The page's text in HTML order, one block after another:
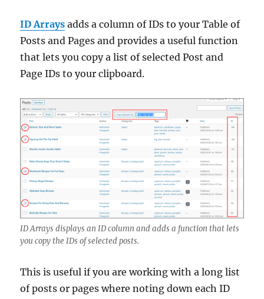
ID Arrays adds a column of IDs to your Table of
Posts and Pages and provides a useful function
that lets you copy a list of selected Post and
Page IDs to your clipboard.
ID Arrays displays an ID column and adds a function that lets
you copy the IDs of selected posts.
This is useful if you are working with a long list
of posts or pages where noting down each ID